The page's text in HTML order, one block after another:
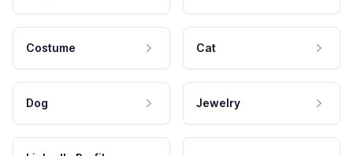
Costume Cat
Dog Jewelry